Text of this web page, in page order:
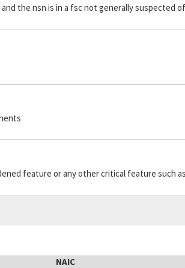
the nsn is in a fsc not generally suspected
feature or any other critical feature such
NAIC